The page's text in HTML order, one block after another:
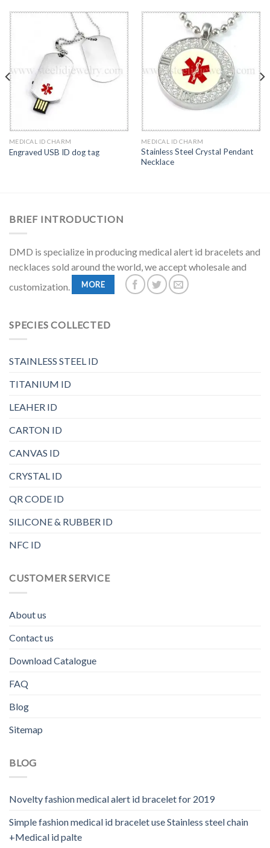
MEDICAL ID CHARM
Engraved USB ID dog tag
MEDICAL ID CHARM
Stainless Steel Crystal Pendant
Necklace
BRIEF INTRODUCTION
DMD is specialize in producing medical alert id bracelets and
necklaces sold around the world, we accept wholesale and
customization.
MORE
SPECIES COLLECTED
STAINLESS STEEL ID
TITANIUM ID
LEAHER ID
CARTON ID
CANVAS ID
CRYSTAL ID
QR CODE ID
SILICONE & RUBBER ID
NFC ID
CUSTOMER SERVICE
About us
Contact us
Download Catalogue
FAQ
Blog
Sitemap
BLOG
Novelty fashion medical alert id bracelet for 2019
Simple fashion medical id bracelet use Stainless steel chain
+Medical id palte